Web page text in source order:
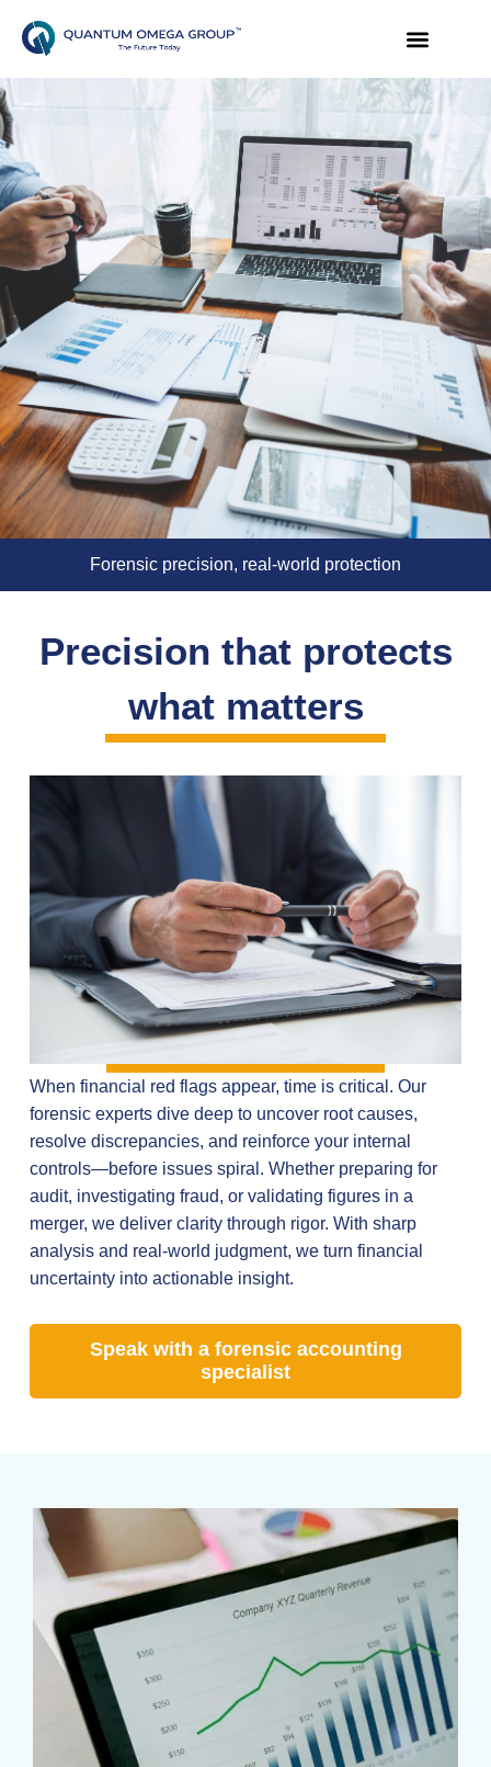
Forensic precision, real-world protection
Precision that protects
what matters
When financial red flags appear, time is critical. Our
forensic experts dive deep to uncover root causes,
resolve discrepancies, and reinforce your internal
controls—before issues spiral. Whether preparing for
audit, investigating fraud, or validating figures in a
merger, we deliver clarity through rigor. With sharp
analysis and real-world judgment, we turn financial
uncertainty into actionable insight.
Speak with a forensic accounting
specialist